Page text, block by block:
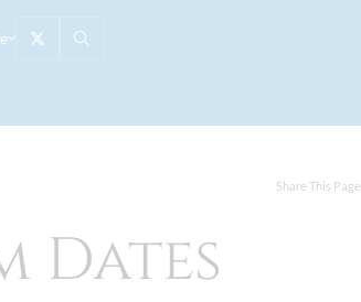
Share This Page
Dates